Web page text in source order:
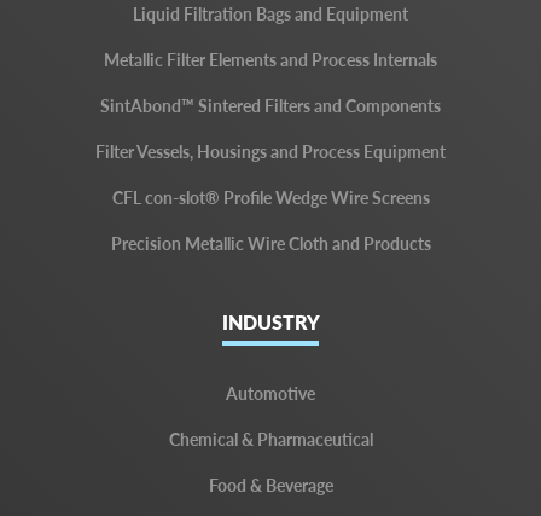
Liquid Filtration Bags and Equipment
Metallic Filter Elements and Process Internals
SintAbond™ Sintered Filters and Components
Filter Vessels, Housings and Process Equipment
CFL con-slot® Profile Wedge Wire Screens
Precision Metallic Wire Cloth and Products
INDUSTRY
Automotive
Chemical & Pharmaceutical
Food & Beverage